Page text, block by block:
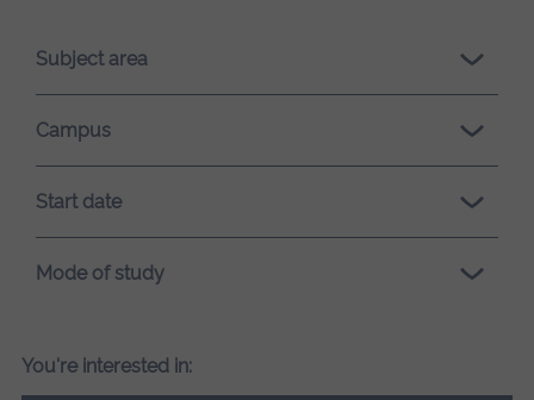
loading.Subject area
Campus
Start date
Mode of study
You're interested in: